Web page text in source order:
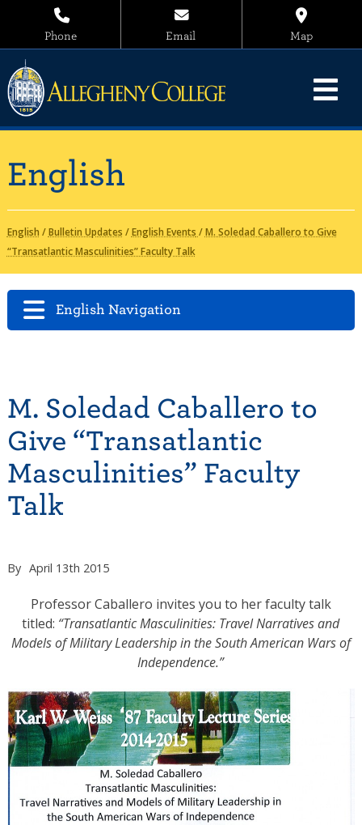
Phone Email Map
English
English /Bulletin Updates /English Events /M. Soledad Caballero to Give
“Transatlantic Masculinities” Faculty Talk
English Navigation
M. Soledad Caballero to
Give “Transatlantic
Masculinities” Faculty
Talk
By April 13th 2015
Professor Caballero invites you to her faculty talk
titled: “Transatlantic Masculinities: Travel Narratives and
Models of Military Leadership in the South American Wars of
Independence.”